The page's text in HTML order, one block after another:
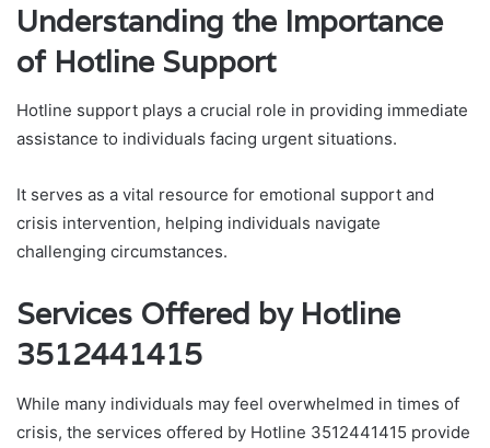
Understanding the Importance
of Hotline Support
Hotline support plays a crucial role in providing immediate
assistance to individuals facing urgent situations.
It serves as a vital resource for emotional support and
crisis intervention, helping individuals navigate
challenging circumstances.
Services Offered by Hotline
3512441415
While many individuals may feel overwhelmed in times of
crisis, the services offered by Hotline 3512441415 provide